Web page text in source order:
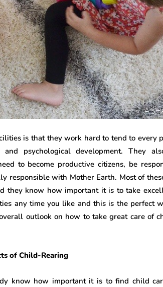
is that they work hard to tend to every
psychological development. They
to become productive citizens, be
responsible with Mother Earth. Most of
they know how important it is to take
any time you like and this is the perfect
outlook on how to take great care of
of Child-Rearing
know how important it is to find child